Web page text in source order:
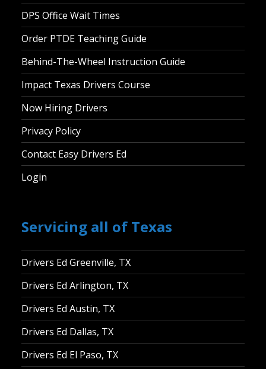
DPS Office Wait Times
Order PTDE Teaching Guide
Behind-The-Wheel Instruction Guide
Impact Texas Drivers Course
Now Hiring Drivers
Privacy Policy
Contact Easy Drivers Ed
Login
Servicing all of Texas
Drivers Ed Greenville, TX
Drivers Ed Arlington, TX
Drivers Ed Austin, TX
Drivers Ed Dallas, TX
Drivers Ed El Paso, TX